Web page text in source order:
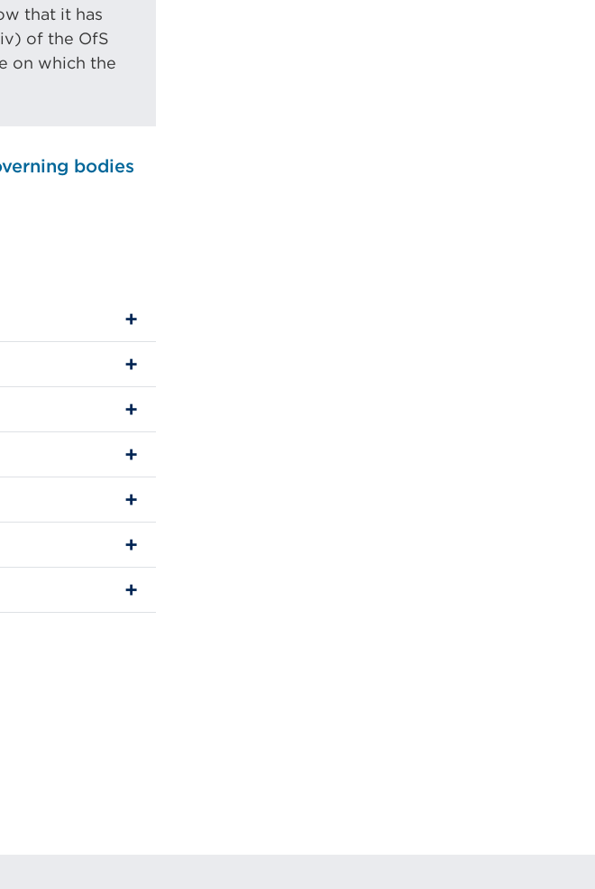
that it has
of the OfS
on which the
bodies